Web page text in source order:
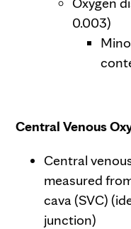
0.003)
Central Venous
Central
measured
cava (SVC)
junction)